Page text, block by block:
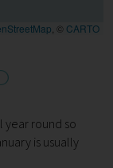
, © CARTO
year round so
is usually